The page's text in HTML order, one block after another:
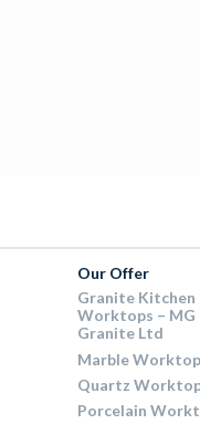
Our Offer
Granite Kitchen
Worktops – MG
Granite Ltd
Marble
Quartz
Porcelain